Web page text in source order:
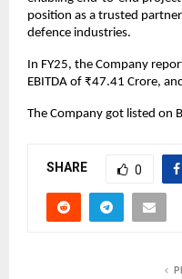
position as a trusted
defence industries.
In FY25, the Company
EBITDA of ₹47.41 Crore,
The Company got listed on
SHARE 0